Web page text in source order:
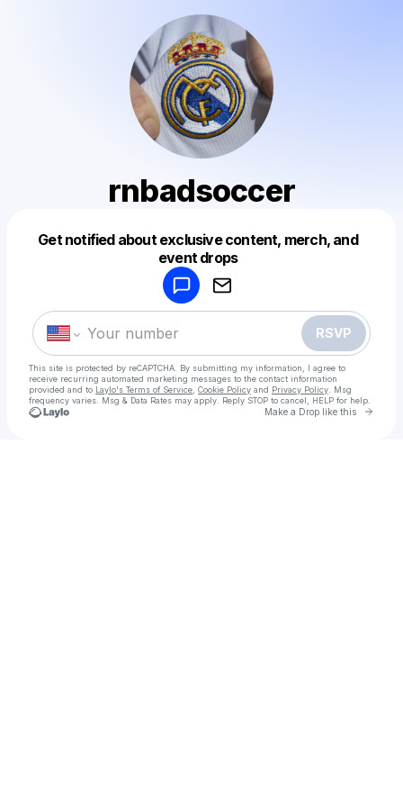
rnbadsoccer
Get notified about exclusive content, merch, and
event drops
RSVP
This site is protected by reCAPTCHA. By submitting my information, I agree to
receive recurring automated marketing messages to the contact information
provided and to Laylo's Terms of Service Cookie Policy and Privacy Policy . Msg
frequency varies. Msg & Data Rates may apply. Reply STOP to cancel, HELP for help.
Make a Drop like this Go
Make a drop like this